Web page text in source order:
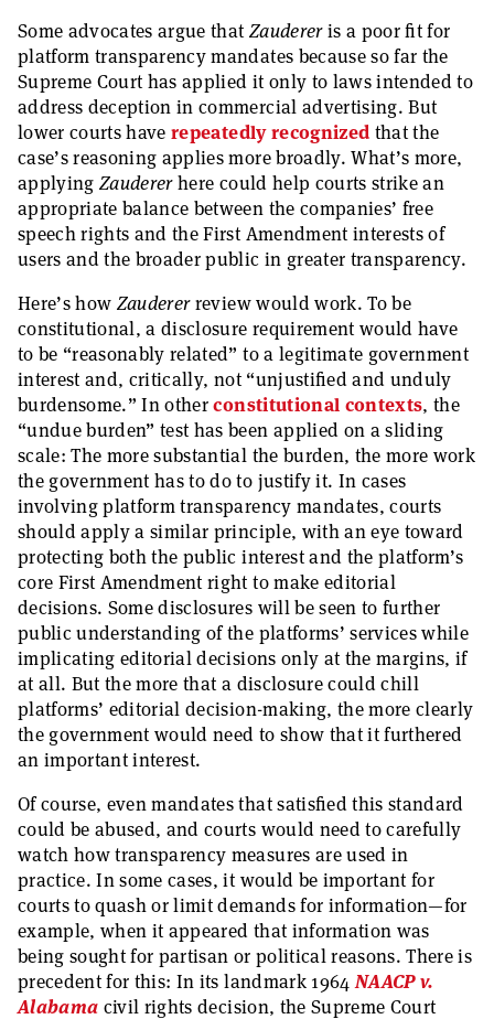
Some advocates argue that Zaudereris a poor fit for
platform transparency mandates because so far the
Supreme Court has applied it only to laws intended to
address deception in commercial advertising. But
lower courts haverepeatedly recognized that the
case’s reasoning applies more broadly. What’s more,
applyingZaudererhere could help courts strike an
appropriate balance between the companies’ free
speech rights and the First Amendment interests of
users and the broader public in greater transparency.
Here’s how Zaudererreview would work. To be
constitutional, a disclosure requirement would have
to be “reasonably related” to a legitimate government
interest and, critically, not “unjustified and unduly
burdensome.” In otherconstitutional contexts, the
“undue burden” test has been applied on a sliding
scale: The more substantial the burden, the more work
the government has to do to justify it. In cases
involving platform transparency mandates, courts
should apply a similar principle, with an eye toward
protecting both the public interest and the platform’s
core First Amendment right to make editorial
decisions. Some disclosures will be seen to further
public understanding of the platforms’ services while
implicating editorial decisions only at the margins, if
at all. But the more that a disclosure could chill
platforms’ editorial decision-making, the more clearly
the government would need to show that it furthered
an important interest.
Of course, even mandates that satisfied this standard
could be abused, and courts would need to carefully
watch how transparency measures are used in
practice. In some cases, it would be important for
courts to quash or limit demands for information—for
example, when it appeared that information was
being sought for partisan or political reasons. There is
precedent for this: In its landmark 1964NAACP v.
Alabama civil rights decision, the Supreme Court